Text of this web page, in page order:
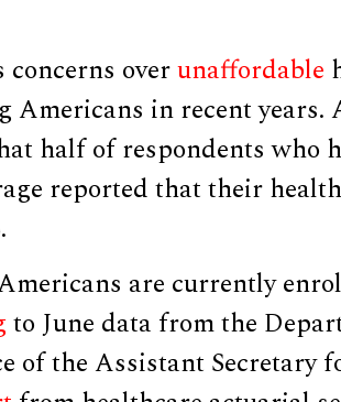
concerns overunaffordable
Americans in recent years.
half of respondents who
reported that their
are currently
to June data from the
of the Assistant Secretary